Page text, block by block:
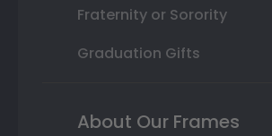
Fraternity or Sorority
Graduation Gifts
About Our Frames